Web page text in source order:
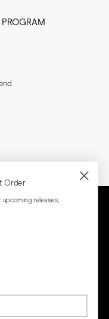
PROGRAM
Order
upcoming releases,